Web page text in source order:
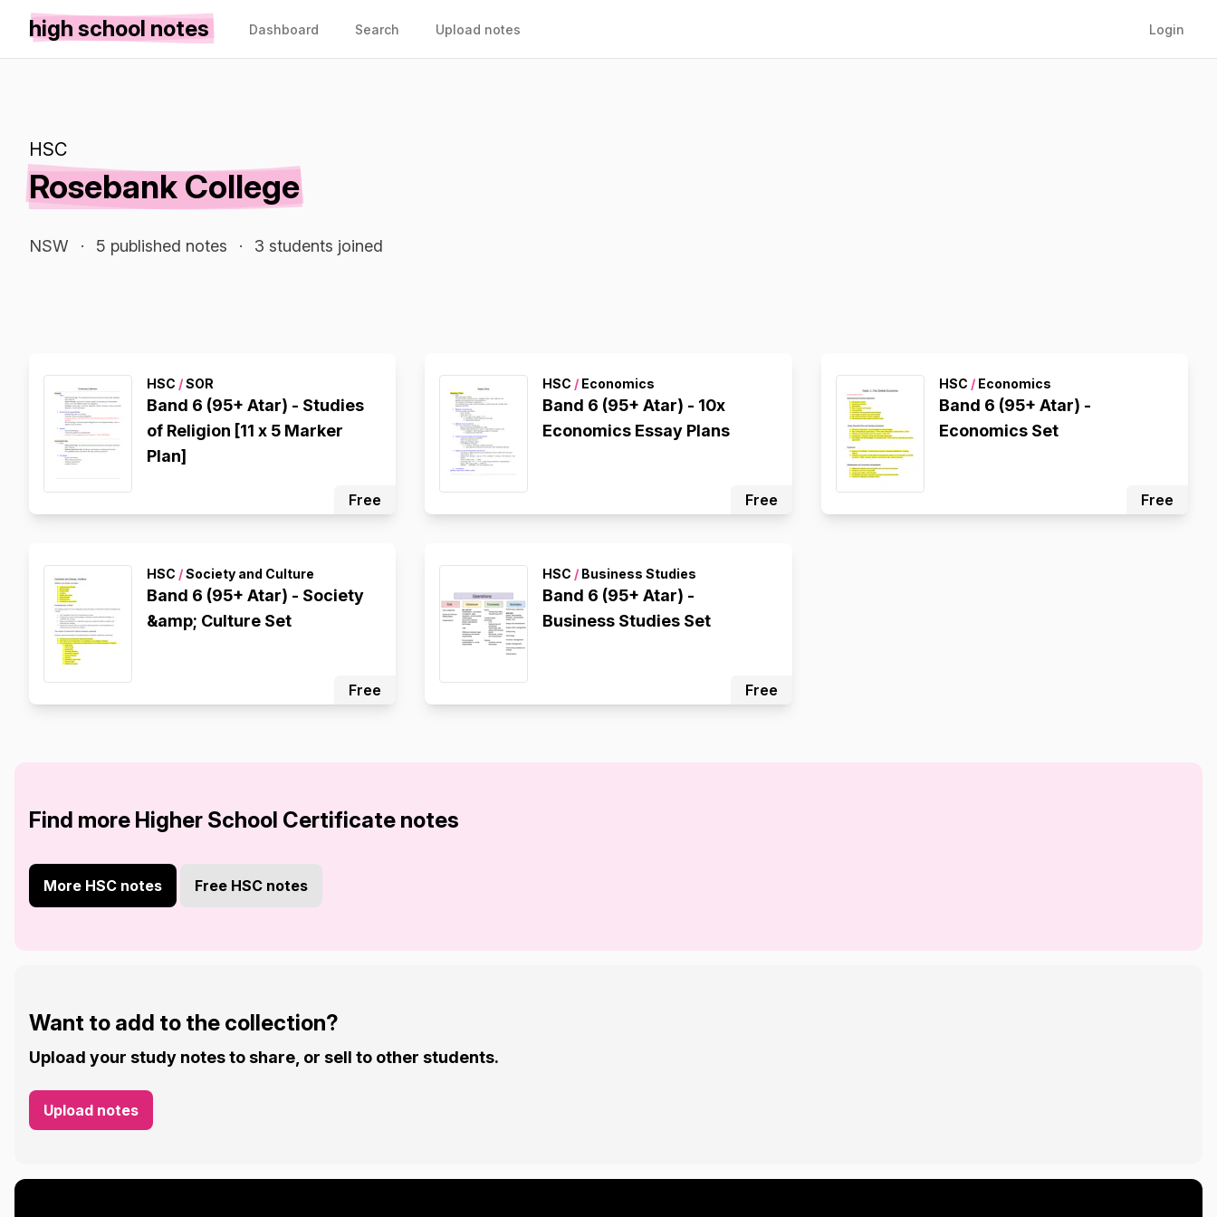
high school notes Dashboard Search Upload notes Login
HSC
Rosebank College
NSW · 5 published notes · 3 students joined
HSC /SOR
Band 6 (95+ Atar) - Studies
of Religion [11 x 5 Marker
Plan]
Free
HSC / Economics
Band 6 (95+ Atar) - 10x
Economics Essay Plans
Free
HSC /Economics
Band 6 (95+ Atar) -
Economics Set
Free
HSC /Society and Culture
Band 6 (95+ Atar) - Society
&amp; Culture Set
Free
HSC / Business Studies
Band 6 (95+ Atar) -
Business Studies Set
Free
Find more Higher School Certificate notes
More HSC notes Free HSC notes
Want to add to the collection?
Upload your study notes to share, or sell to other students.
Upload notes